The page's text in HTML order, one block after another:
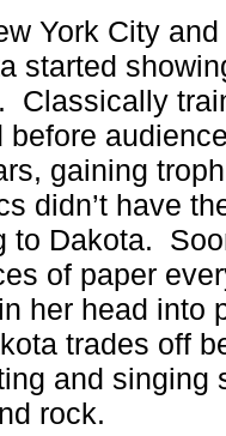
York City
started
Classically
before
gaining
didn’t have
to Dakota.
of paper
her head into
trades off
and singing
rock.